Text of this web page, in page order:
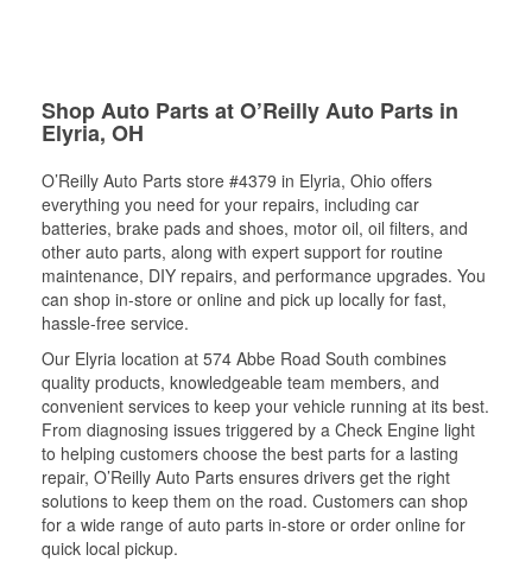
Shop Auto Parts at O’Reilly Auto Parts in
Elyria, OH
O’Reilly Auto Parts store #4379 in Elyria, Ohio offers
everything you need for your repairs, including car
batteries, brake pads and shoes, motor oil, oil filters, and
other auto parts, along with expert support for routine
maintenance, DIY repairs, and performance upgrades. You
can shop in-store or online and pick up locally for fast,
hassle-free service.
Our Elyria location at 574 Abbe Road South combines
quality products, knowledgeable team members, and
convenient services to keep your vehicle running at its best.
From diagnosing issues triggered by a Check Engine light
to helping customers choose the best parts for a lasting
repair, O’Reilly Auto Parts ensures drivers get the right
solutions to keep them on the road. Customers can shop
for a wide range of auto parts in-store or order online for
quick local pickup.